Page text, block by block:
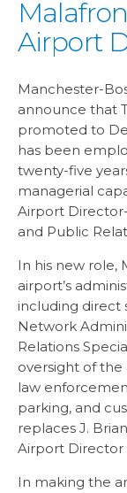
Airport
Manchester-
announce that
promoted to
has been
twenty-five
managerial
Airport
and Public
In his new role,
airport’s
including direct
Network
Relations
oversight of the
law
parking, and
replaces J.
Airport Director
In making the